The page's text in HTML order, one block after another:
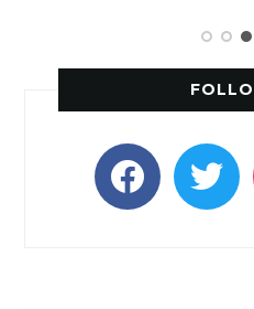
facebooktwitter